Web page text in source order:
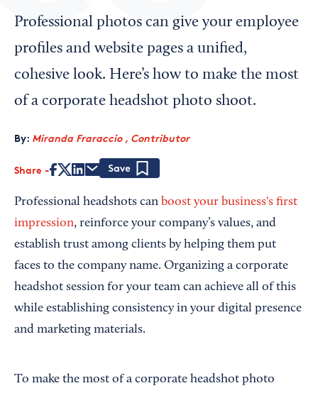
Looking for your local chamber?
Chamber Finder
Interested in partnering with us?
Media Kit
Professional photos can give your employee
profiles and website pages a unified,
cohesive look. Here’s how to make the most
of a corporate headshot photo shoot.
By: Miranda Fraraccio , Contributor
Share
Professional headshots can boost your business's first
impression, reinforce your company’s values, and
establish trust among clients by helping them put
faces to the company name. Organizing a corporate
headshot session for your team can achieve all of this
while establishing consistency in your digital presence
and marketing materials.
To make the most of a corporate headshot photo